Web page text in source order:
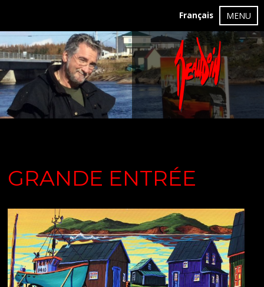
Français MENU
GRANDE ENTRÉE